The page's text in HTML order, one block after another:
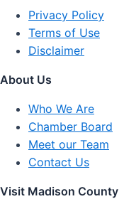
Privacy Policy
Terms of Use
Disclaimer
About Us
Who We Are
Chamber Board
Meet our Team
Contact Us
Visit Madison County